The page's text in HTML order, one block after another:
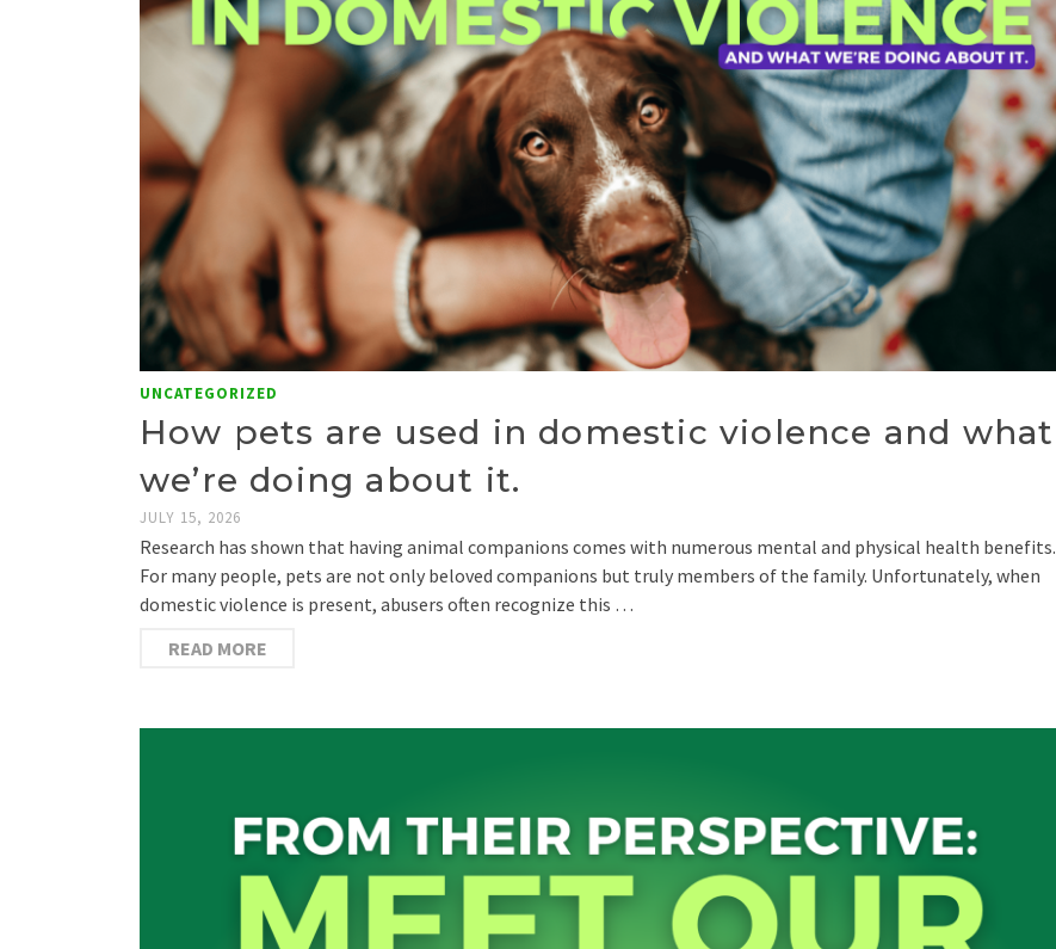
UNCATEGORIZED
How pets are used in domestic violence and what
we’re doing about it.
JULY 15, 2026
Research has shown that having animal companions comes with numerous mental and physical health benefits.
For many people, pets are not only beloved companions but truly members of the family. Unfortunately, when
domestic violence is present, abusers often recognize this …
READ MORE